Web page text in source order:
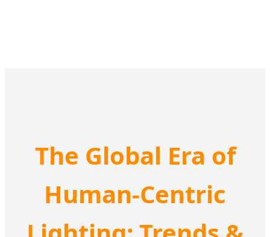
The Global Era of
Human-Centric